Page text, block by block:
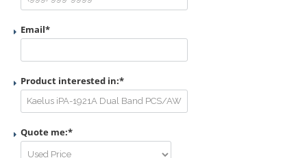
Email*
Product interested in:*
Quote me:*